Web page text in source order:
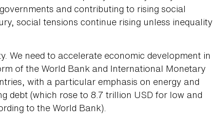
and contributing to rising social
social tensions continue rising unless inequality
We need to accelerate economic development in
of the World Bank and International Monetary
with a particular emphasis on energy and
debt (which rose to 8.7 trillion USD for low and
to the World Bank).